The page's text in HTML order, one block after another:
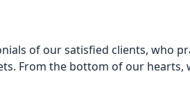
of our satisfied clients, who
From the bottom of our